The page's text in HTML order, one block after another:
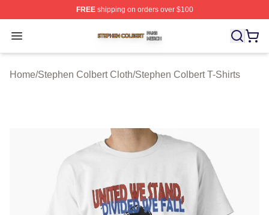
FREEshipping on orders over $100
Open menu
Stephen Colbert Shop ⚡️ Officially Licensed Stephen
Home/Stephen Colbert Cloth/Stephen Colbert T-Shirts